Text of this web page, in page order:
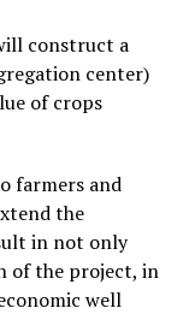
construct a
center)
of crops
farmers and
the
in not only
of the project, in
well